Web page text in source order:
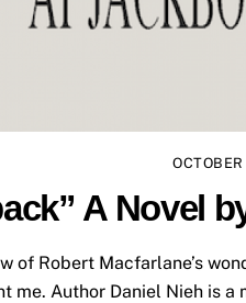
A Novel
of Robert Macfarlane’s
me. Author Daniel Nieh is